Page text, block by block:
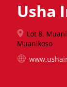
Usha
Lot 8,
Muanikoso